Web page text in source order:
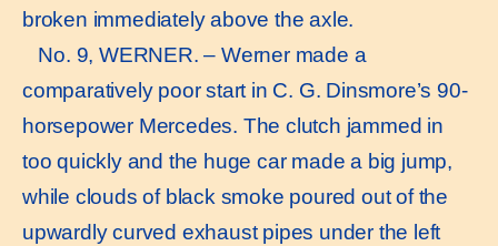
broken immediately above the axle.
No. 9, WERNER. – Werner made a
comparatively poor start in C. G. Dinsmore’s 90-
horsepower Mercedes. The clutch jammed in
too quickly and the huge car made a big jump,
while clouds of black smoke poured out of the
upwardly curved exhaust pipes under the left